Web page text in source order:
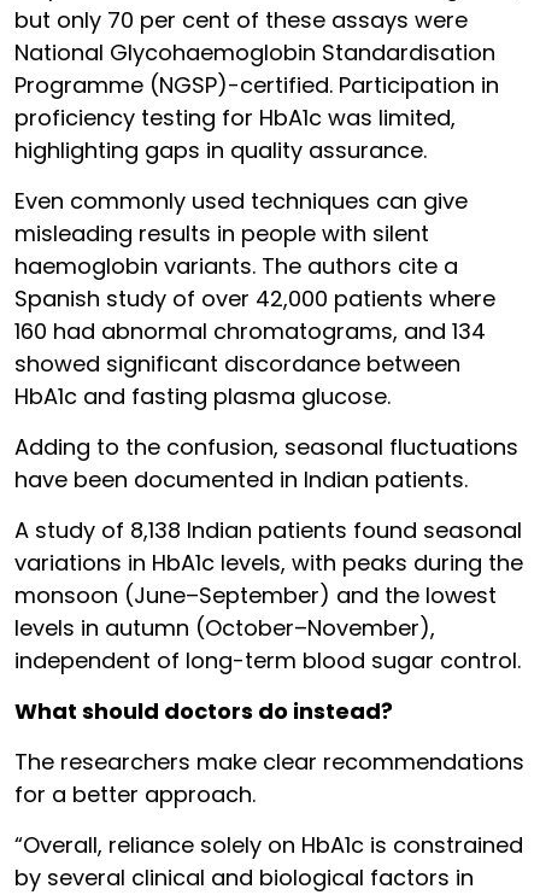
but only 70 per cent of these assays were
National Glycohaemoglobin Standardisation
Programme (NGSP)-certified. Participation in
proficiency testing for HbA1c was limited,
highlighting gaps in quality assurance.
Even commonly used techniques can give
misleading results in people with silent
haemoglobin variants. The authors cite a
Spanish study of over 42,000 patients where
160 had abnormal chromatograms, and 134
showed significant discordance between
HbA1c and fasting plasma glucose.
Adding to the confusion, seasonal fluctuations
have been documented in Indian patients.
A study of 8,138 Indian patients found seasonal
variations in HbA1c levels, with peaks during the
monsoon (June–September) and the lowest
levels in autumn (October–November),
independent of long-term blood sugar control.
What should doctors do instead?
The researchers make clear recommendations
for a better approach.
“Overall, reliance solely on HbA1c is constrained
by several clinical and biological factors in